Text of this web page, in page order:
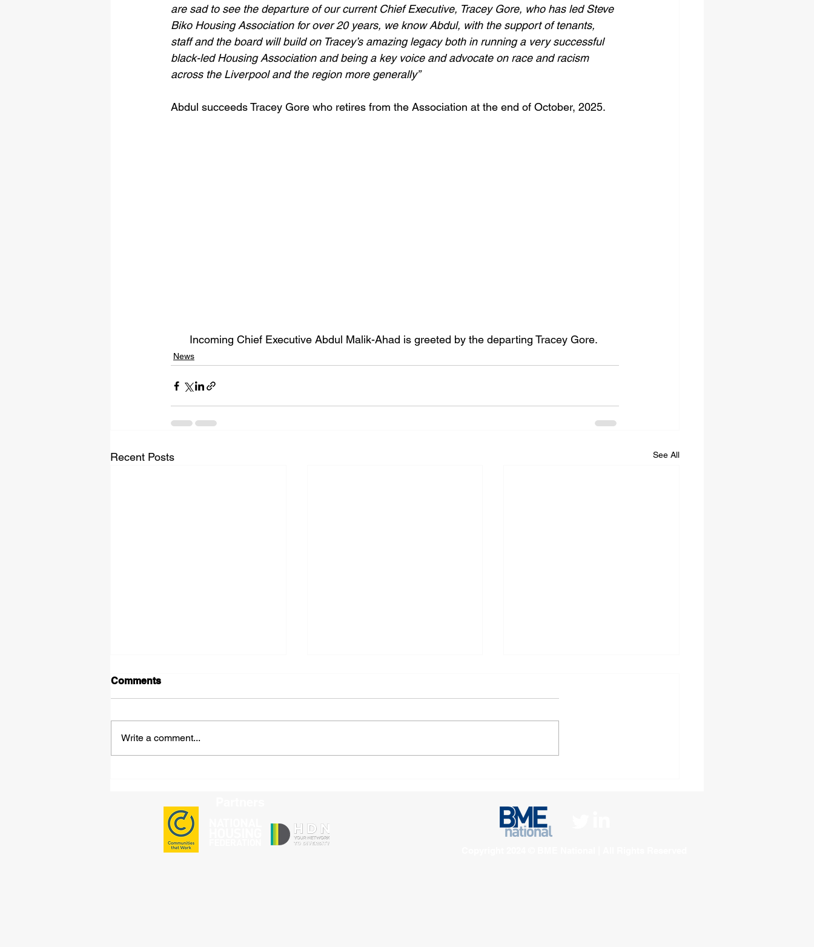
are sad to see the departure of our current Chief Executive, Tracey Gore, who has led Steve
Biko Housing Association for over 20 years, we know Abdul, with the support of tenants,
staff and the board will build on Tracey’s amazing legacy both in running a very successful
black-led Housing Association and being a key voice and advocate on race and racism
across the Liverpool and the region more generally”
Abdul succeeds Tracey Gore who retires from the Association at the end of October, 2025.
Incoming Chief Executive Abdul Malik-Ahad is greeted by the departing Tracey Gore.
News
Recent Posts See All
victim‑survivors
Corporate Strategy
Comments
Write a comment...